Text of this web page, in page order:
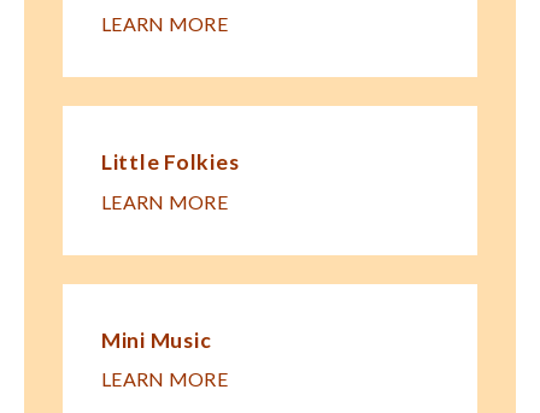
LEARN MORE
Little Folkies
LEARN MORE
Mini Music
LEARN MORE